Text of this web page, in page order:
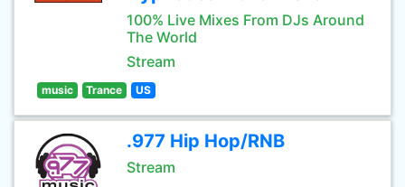
100% Live Mixes From DJs Around
The World
Stream
music Trance US
.977 Hip Hop/RNB
Stream